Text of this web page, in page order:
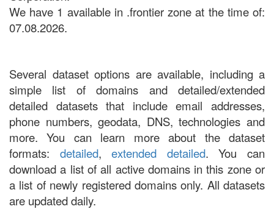
We have 1 available in .frontier zone at the time of:
07.08.2026.
Several dataset options are available, including a
simple list of domains and detailed/extended
detailed datasets that include email addresses,
phone numbers, geodata, DNS, technologies and
more. You can learn more about the dataset
formats: detailed,extended detailed. You can
download a list of all active domains in this zone or
a list of newly registered domains only. All datasets
are updated daily.